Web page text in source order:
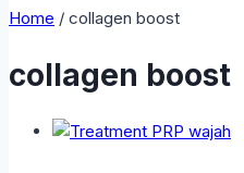
Home / collagen boost
collagen boost